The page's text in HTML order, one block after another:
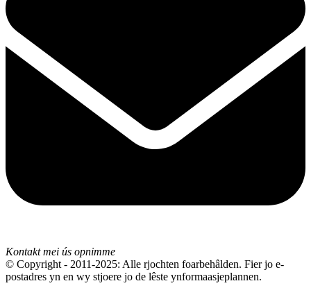
Kontakt mei ús opnimme
© Copyright - 2011-2025: Alle rjochten foarbehâlden. Fier jo e-
postadres yn en wy stjoere jo de lêste ynformaasjeplannen.